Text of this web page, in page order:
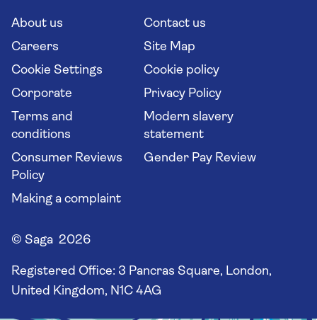
Long stay holidays
Travel agents' website
Flight online check in
About us
Contact us
Careers
Site Map
Cookie Settings
Cookie policy
Corporate
Privacy Policy
Terms and
conditions
Modern slavery
statement
Consumer Reviews
Policy
Gender Pay Review
Making a complaint
© Saga 2026
Registered Office: 3 Pancras Square, London,
United Kingdom, N1C 4AG